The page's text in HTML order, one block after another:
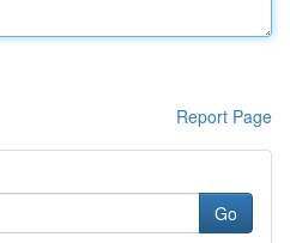
Report Page
Go